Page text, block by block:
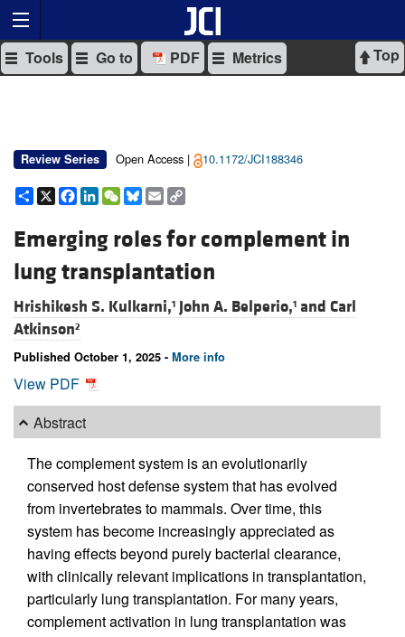
Top
Tools Go to PDF Metrics
Review Series Open Access | 10.1172/JCI188346
Share
X Facebook
LinkedIn
WeChat
Bluesky
Email
Emerging roles for complement in
lung transplantation
Hrishikesh S. Kulkarni,1 John A. Belperio,1 and Carl
Atkinson2
Published October 1, 2025 - More info
View PDF
Abstract
The complement system is an evolutionarily
conserved host defense system that has evolved
from invertebrates to mammals. Over time, this
system has become increasingly appreciated as
having effects beyond purely bacterial clearance,
with clinically relevant implications in transplantation,
particularly lung transplantation. For many years,
complement activation in lung transplantation was